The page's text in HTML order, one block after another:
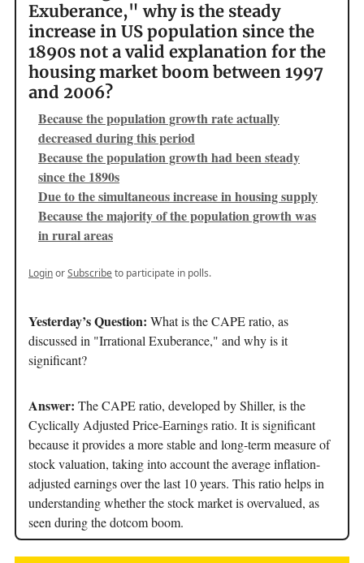
Exuberance," why is the steady
increase in US population since the
1890s not a valid explanation for the
housing market boom between 1997
and 2006?
Because the population growth rate actually
decreased during this period
Because the population growth had been steady
since the 1890s
Due to the simultaneous increase in housing supply
Because the majority of the population growth was
in rural areas
LoginorSubscribeto participate in polls.
Yesterday’s Question: What is the CAPE ratio, as
discussed in "Irrational Exuberance," and why is it
significant?
Answer: The CAPE ratio, developed by Shiller, is the
Cyclically Adjusted Price-Earnings ratio. It is significant
because it provides a more stable and long-term measure of
stock valuation, taking into account the average inflation-
adjusted earnings over the last 10 years. This ratio helps in
understanding whether the stock market is overvalued, as
seen during the dotcom boom.